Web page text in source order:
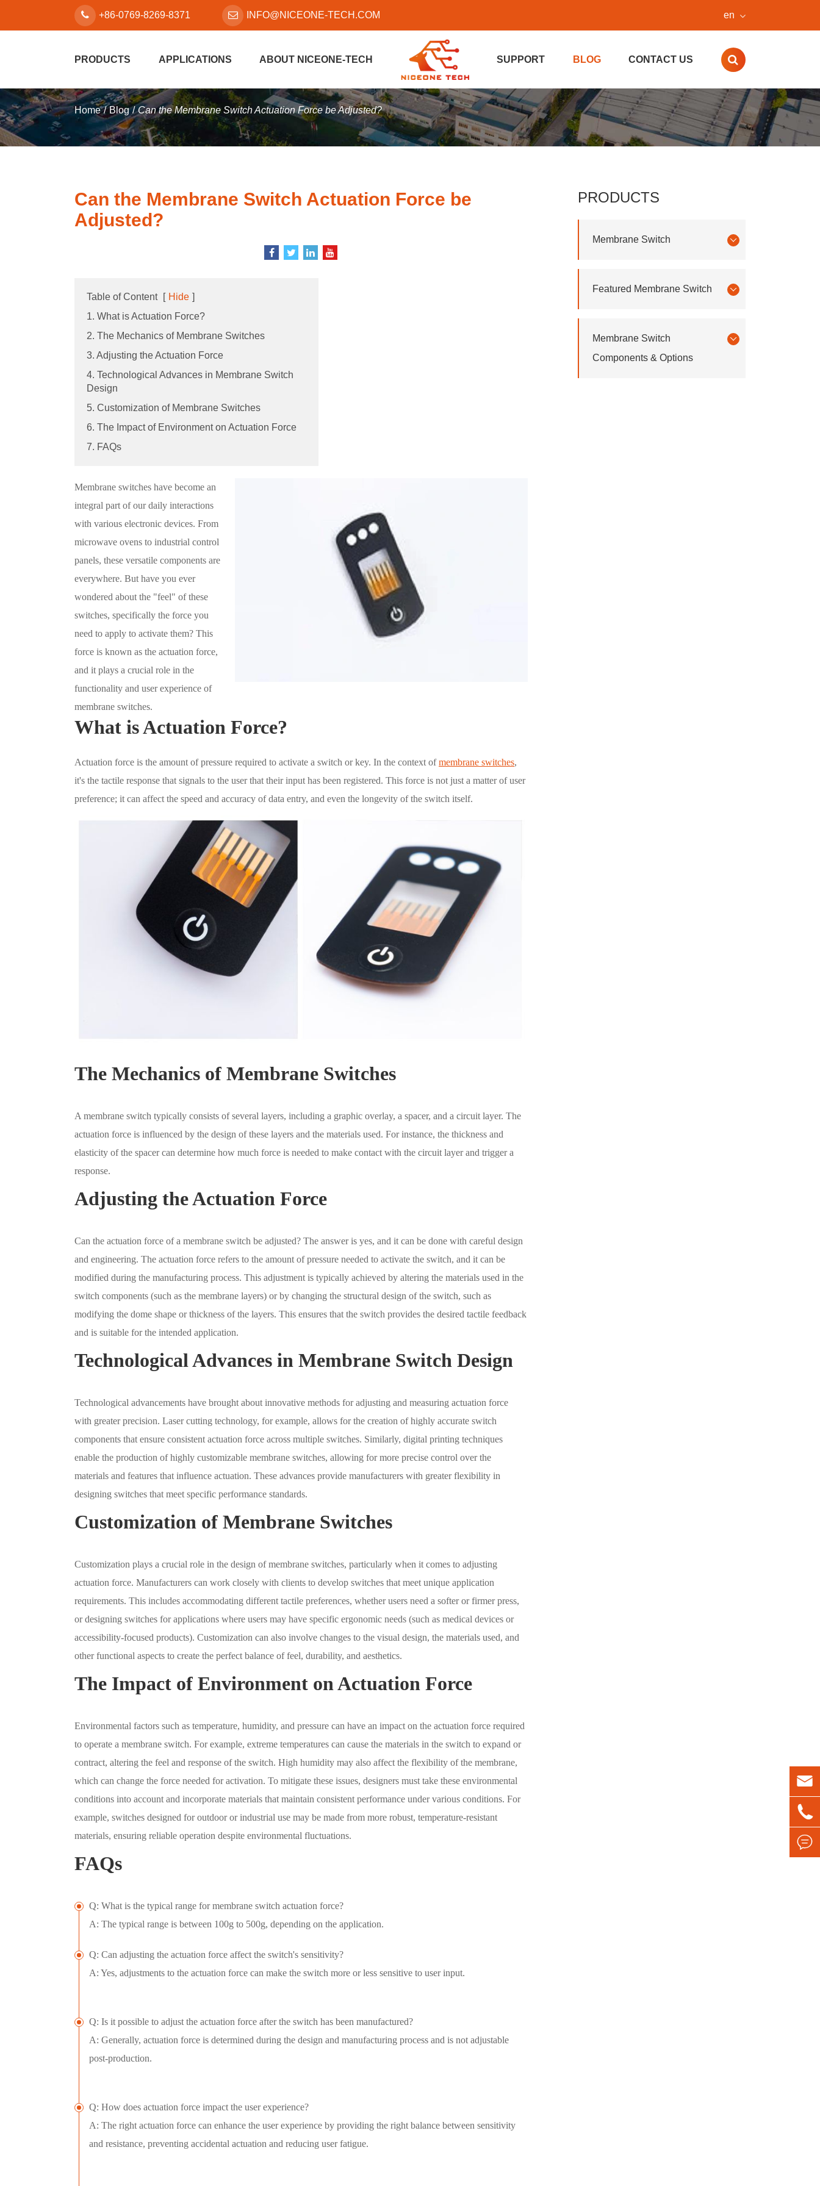
+86-0769-8269-8371 INFO@NICEONE-TECH.COM en
PRODUCTS APPLICATIONS ABOUT NICEONE-TECH SUPPORT BLOG CONTACT US
Home Blog Can the Membrane Switch Actuation Force be Adjusted?
Can the Membrane Switch Actuation Force be
Adjusted?
Table of Content [ Hide ]
1. What is Actuation Force?
2. The Mechanics of Membrane Switches
3. Adjusting the Actuation Force
4. Technological Advances in Membrane Switch
Design
5. Customization of Membrane Switches
6. The Impact of Environment on Actuation Force
7. FAQs
Membrane switches have become an
integral part of our daily interactions
with various electronic devices. From
microwave ovens to industrial control
panels, these versatile components are
everywhere. But have you ever
wondered about the "feel" of these
switches, specifically the force you
need to apply to activate them? This
force is known as the actuation force,
and it plays a crucial role in the
functionality and user experience of
membrane switches.
What is Actuation Force?
Actuation force is the amount of pressure required to activate a switch or key. In the context ofmembrane switches,
it's the tactile response that signals to the user that their input has been registered. This force is not just a matter of user
preference; it can affect the speed and accuracy of data entry, and even the longevity of the switch itself.
The Mechanics of Membrane Switches
A membrane switch typically consists of several layers, including a graphic overlay, a spacer, and a circuit layer. The
actuation force is influenced by the design of these layers and the materials used. For instance, the thickness and
elasticity of the spacer can determine how much force is needed to make contact with the circuit layer and trigger a
response.
Adjusting the Actuation Force
Can the actuation force of a membrane switch be adjusted? The answer is yes, and it can be done with careful design
and engineering. The actuation force refers to the amount of pressure needed to activate the switch, and it can be
modified during the manufacturing process. This adjustment is typically achieved by altering the materials used in the
switch components (such as the membrane layers) or by changing the structural design of the switch, such as
modifying the dome shape or thickness of the layers. This ensures that the switch provides the desired tactile feedback
and is suitable for the intended application.
Technological Advances in Membrane Switch Design
Technological advancements have brought about innovative methods for adjusting and measuring actuation force
with greater precision. Laser cutting technology, for example, allows for the creation of highly accurate switch
components that ensure consistent actuation force across multiple switches. Similarly, digital printing techniques
enable the production of highly customizable membrane switches, allowing for more precise control over the
materials and features that influence actuation. These advances provide manufacturers with greater flexibility in
designing switches that meet specific performance standards.
Customization of Membrane Switches
Customization plays a crucial role in the design of membrane switches, particularly when it comes to adjusting
actuation force. Manufacturers can work closely with clients to develop switches that meet unique application
requirements. This includes accommodating different tactile preferences, whether users need a softer or firmer press,
or designing switches for applications where users may have specific ergonomic needs (such as medical devices or
accessibility-focused products). Customization can also involve changes to the visual design, the materials used, and
other functional aspects to create the perfect balance of feel, durability, and aesthetics.
The Impact of Environment on Actuation Force
Environmental factors such as temperature, humidity, and pressure can have an impact on the actuation force required
to operate a membrane switch. For example, extreme temperatures can cause the materials in the switch to expand or
contract, altering the feel and response of the switch. High humidity may also affect the flexibility of the membrane,
which can change the force needed for activation. To mitigate these issues, designers must take these environmental
conditions into account and incorporate materials that maintain consistent performance under various conditions. For
example, switches designed for outdoor or industrial use may be made from more robust, temperature-resistant
materials, ensuring reliable operation despite environmental fluctuations.
FAQs
Q: What is the typical range for membrane switch actuation force?
A: The typical range is between 100g to 500g, depending on the application.
Q: Can adjusting the actuation force affect the switch's sensitivity?
A: Yes, adjustments to the actuation force can make the switch more or less sensitive to user input.
Q: Is it possible to adjust the actuation force after the switch has been manufactured?
A: Generally, actuation force is determined during the design and manufacturing process and is not adjustable
post-production.
Q: How does actuation force impact the user experience?
A: The right actuation force can enhance the user experience by providing the right balance between sensitivity
and resistance, preventing accidental actuation and reducing user fatigue.
PRODUCTS
Membrane Switch
Featured Membrane Switch
Membrane Switch
Components & Options


